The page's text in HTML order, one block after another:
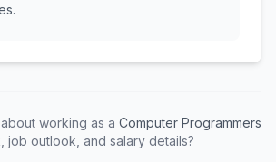
working as a Computer Programmers
outlook, and salary details?